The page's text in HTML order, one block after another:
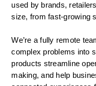
used by brands,
size, from fast-growing
We’re a fully remote
complex problems into
products streamline
making, and help